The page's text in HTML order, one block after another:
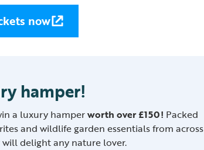
now
hamper!
a luxury hamperworth over £150! Packed
and wildlife garden essentials from across
delight any nature lover.